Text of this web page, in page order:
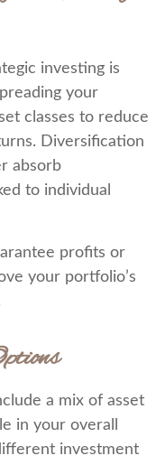
investing is
your
classes to reduce
Diversification
absorb
to individual
profits or
your portfolio’s
a mix of asset
in your overall
investment